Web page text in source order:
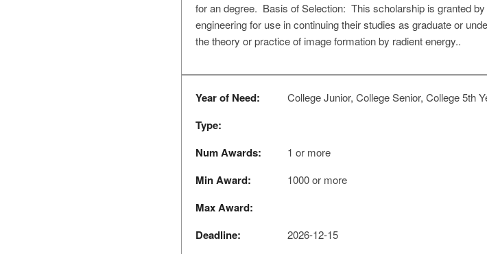
for an degree. Basis of Selection: This scholarship is granted
engineering for use in continuing their studies as graduate or
the theory or practice of image formation by radient energy..
Year of Need: College Junior, College Senior, College 5th
Type:
Num Awards:
1 or more
Min Award: 1000 or more
Max Award:
Deadline:
2026-12-15